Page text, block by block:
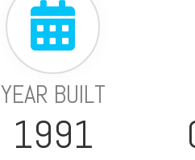
YEAR BUILT
1991